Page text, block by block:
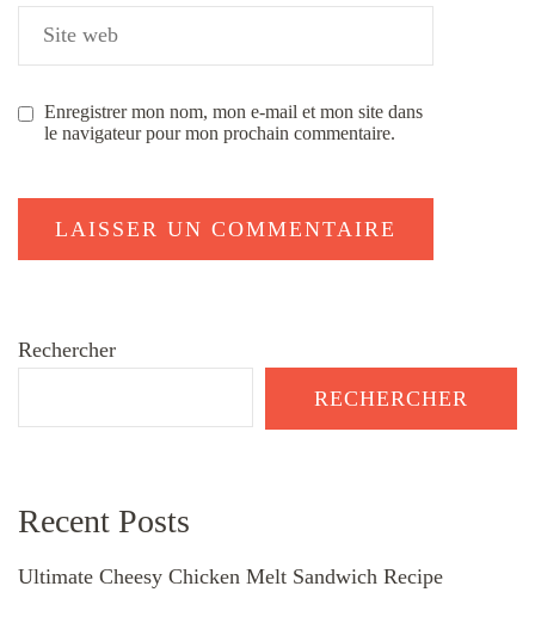
Enregistrer mon nom, mon e-mail et mon site dans
le navigateur pour mon prochain commentaire.
Rechercher
RECHERCHER
Recent Posts
Ultimate Cheesy Chicken Melt Sandwich Recipe